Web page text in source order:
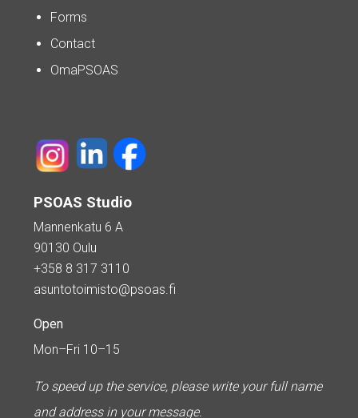
Forms
Contact
OmaPSOAS
PSOAS Studio
Mannenkatu 6 A
90130 Oulu
+358 8 317 3110
asuntotoimisto@psoas.fi
Open
Mon–Fri 10–15
To speed up the service, please write your full name
and address in your message.